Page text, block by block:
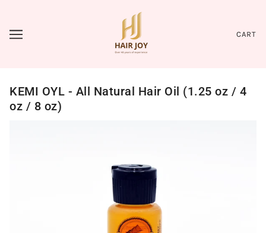
CART
KEMI OYL - All Natural Hair Oil (1.25 oz / 4
oz / 8 oz)